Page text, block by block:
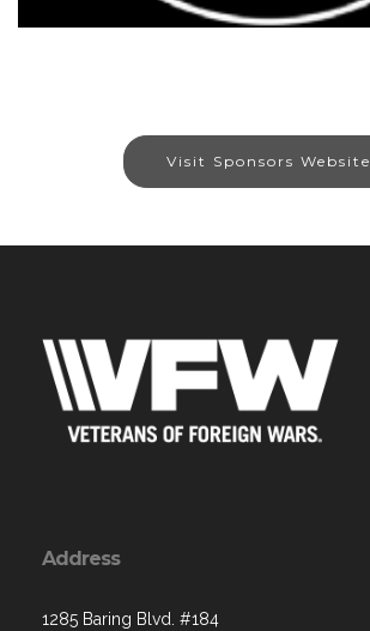
Visit Sponsors Website
Address
1285 Baring Blvd. #184